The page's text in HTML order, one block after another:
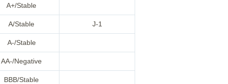
A+/Stable
A/Stable J-1
A-/Stable
AA-/Negative
BBB/Stable